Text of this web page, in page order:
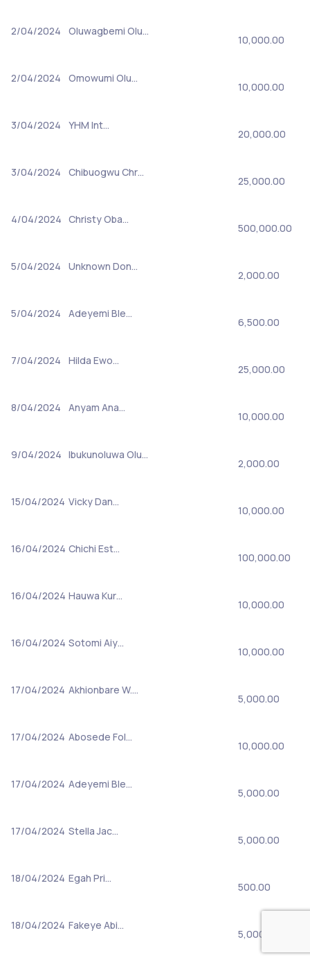
2/04/2024 Oluwagbemi Olu…
10,000.00
2/04/2024 Omowumi Olu…
10,000.00
3/04/2024 YHM Int…
20,000.00
3/04/2024 Chibuogwu Chr…
25,000.00
4/04/2024 Christy Oba…
500,000.00
5/04/2024 Unknown Don…
2,000.00
5/04/2024 Adeyemi Ble…
6,500.00
7/04/2024 Hilda Ewo…
25,000.00
8/04/2024 Anyam Ana…
10,000.00
9/04/2024 Ibukunoluwa Olu…
2,000.00
15/04/2024 Vicky Dan…
10,000.00
16/04/2024 Chichi Est…
100,000.00
16/04/2024 Hauwa Kur…
10,000.00
16/04/2024 Sotomi Aiy…
10,000.00
17/04/2024 Akhionbare W.…
5,000.00
17/04/2024 Abosede Fol…
10,000.00
17/04/2024 Adeyemi Ble…
5,000.00
17/04/2024 Stella Jac…
5,000.00
18/04/2024 Egah Pri…
500.00
18/04/2024 Fakeye Abi…
5,000.00